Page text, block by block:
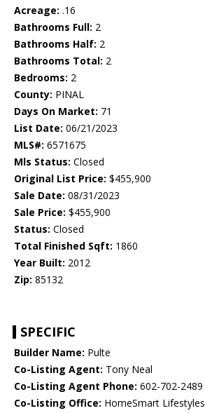
Acreage: .16
Bathrooms Full: 2
Bathrooms Half: 2
Bathrooms Total: 2
Bedrooms: 2
County: PINAL
Days On Market: 71
List Date: 06/21/2023
MLS#: 6571675
Mls Status: Closed
Original List Price: $455,900
Sale Date: 08/31/2023
Sale Price: $455,900
Status: Closed
Total Finished Sqft: 1860
Year Built: 2012
Zip: 85132
SPECIFIC
Builder Name: Pulte
Co-Listing Agent: Tony Neal
Co-Listing Agent Phone: 602-702-2489
Co-Listing Office: HomeSmart Lifestyles